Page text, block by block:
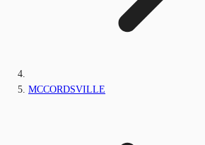
MCCORDSVILLE